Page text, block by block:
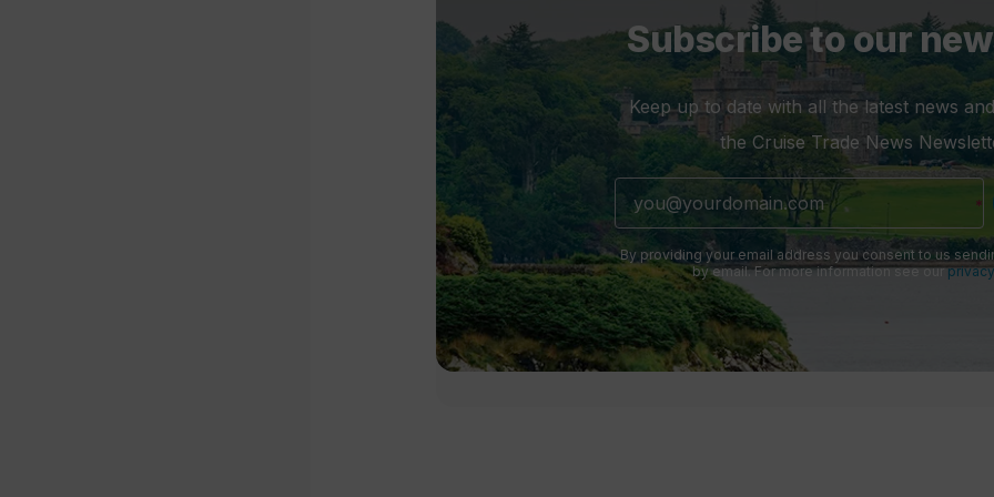
Subscribe to our
Keep up to date with all the latest news
the Cruise Trade News
By providing your email address you consent to us
by email. For more information see our